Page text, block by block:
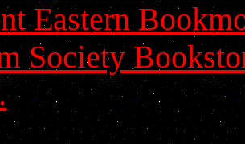
Eastern
Society